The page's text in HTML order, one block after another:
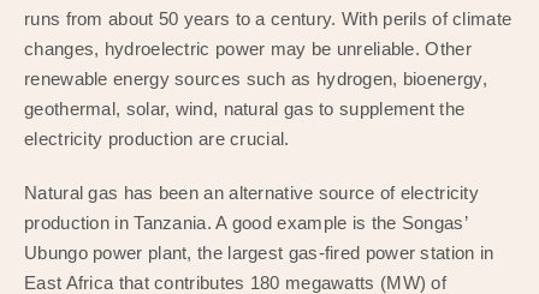
runs from about 50 years to a century. With perils of climate
changes, hydroelectric power may be unreliable. Other
renewable energy sources such as hydrogen, bioenergy,
geothermal, solar, wind, natural gas to supplement the
electricity production are crucial.
Natural gas has been an alternative source of electricity
production in Tanzania. A good example is the Songas’
Ubungo power plant, the largest gas-fired power station in
East Africa that contributes 180 megawatts (MW) of